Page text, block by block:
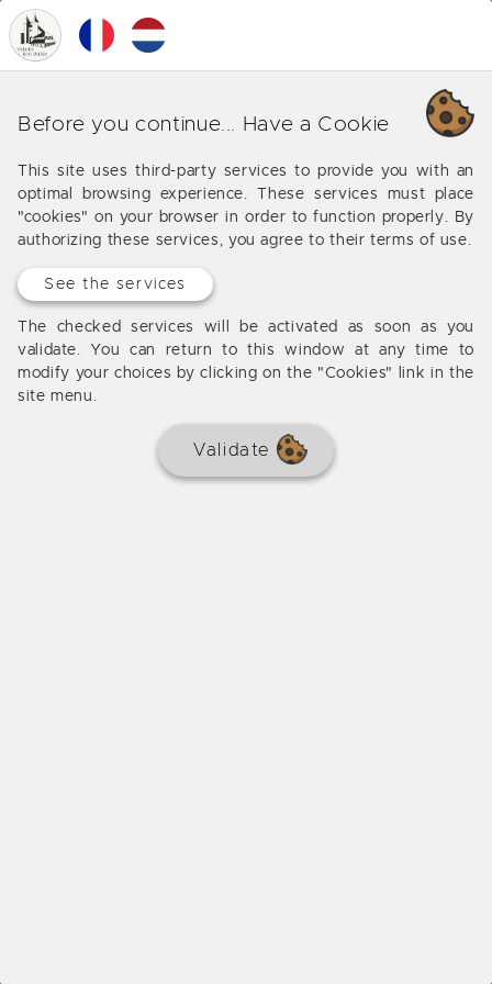
Our various business around
Offers from our agency around Saint Vite
No results
Before you continue... Have a Cookie
This site uses third-party services to provide you with an
optimal browsing experience. These services must place
"cookies" on your browser in order to function properly. By
authorizing these services, you agree to their terms of use.
See the services
The checked services will be activated as soon as you
validate. You can return to this window at any time to
modify your choices by clicking on the "Cookies" link in the
site menu.
Validate